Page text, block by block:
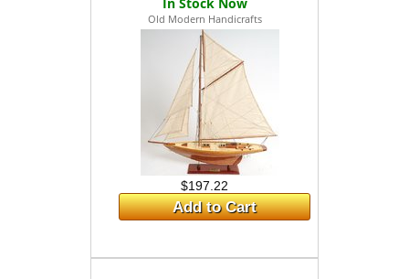
Old Modern Handicrafts
$197.22
Add to Cart